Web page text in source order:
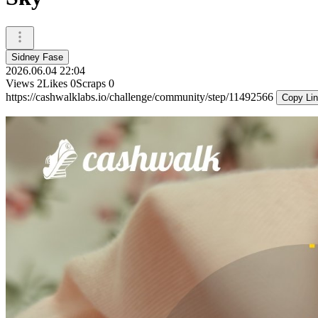
Sidney Fase
2026.06.04 22:04
Views 2Likes 0Scraps 0
https://cashwalklabs.io/challenge/community/step/11492566
Copy